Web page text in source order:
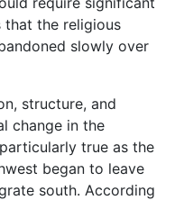
that the religious
slowly over
structure, and
change in the
true as the
began to leave
south. According